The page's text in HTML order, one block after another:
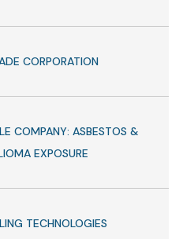
CORPORATION
COMPANY: ASBESTOS &
EXPOSURE
TECHNOLOGIES